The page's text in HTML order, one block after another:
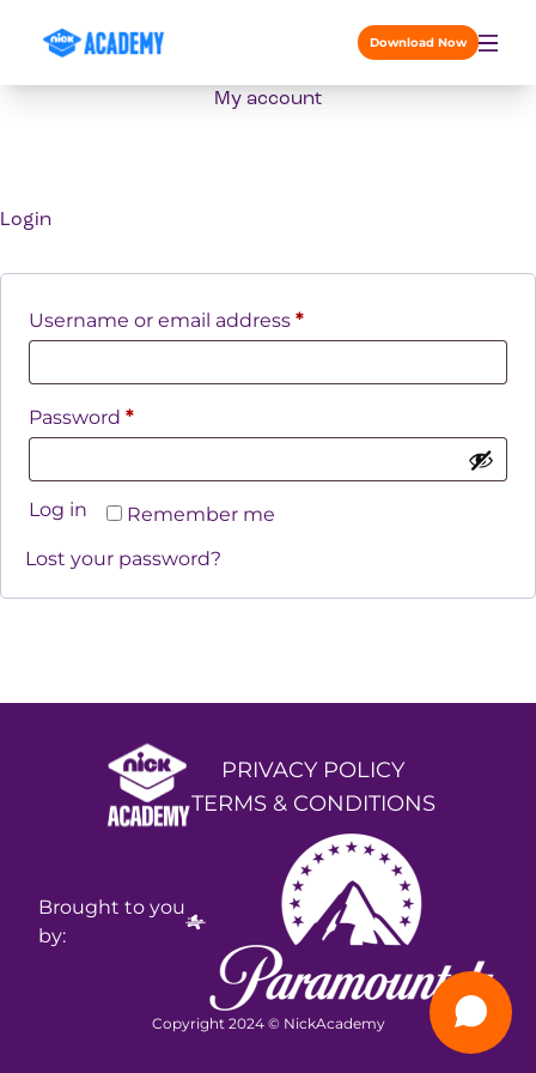
Download Now
My account
Login
Username or email address *Required
Password *Required
Remember me
Log in
Lost your password?
PRIVACY POLICY
TERMS & CONDITIONS
Brought to you
by:
Copyright 2024 © NickAcademy